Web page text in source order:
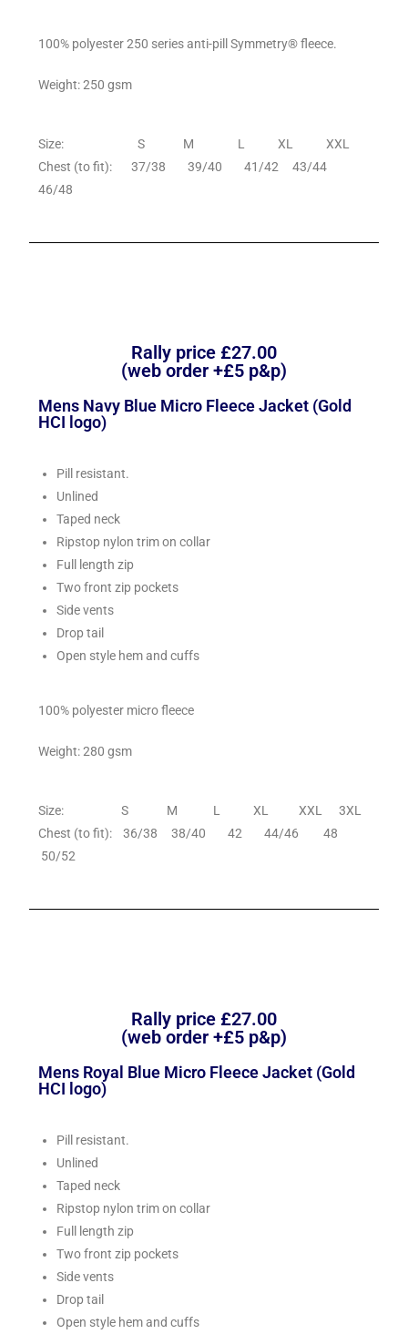
100% polyester 250 series anti-pill Symmetry® fleece.
Weight: 250 gsm
Size: S M L XL XXL
Chest (to fit): 37/38 39/40 41/42 43/44
46/48
Rally price £27.00
(web order +£5 p&p)
Mens Navy Blue Micro Fleece Jacket (Gold
HCI logo)
Pill resistant.
Unlined
Taped neck
Ripstop nylon trim on collar
Full length zip
Two front zip pockets
Side vents
Drop tail
Open style hem and cuffs
100% polyester micro fleece
Weight: 280 gsm
Size: S M L XL XXL 3XL
Chest (to fit): 36/38 38/40 42 44/46 48
50/52
Rally price £27.00
(web order +£5 p&p)
Mens Royal Blue Micro Fleece Jacket (Gold
HCI logo)
Pill resistant.
Unlined
Taped neck
Ripstop nylon trim on collar
Full length zip
Two front zip pockets
Side vents
Drop tail
Open style hem and cuffs